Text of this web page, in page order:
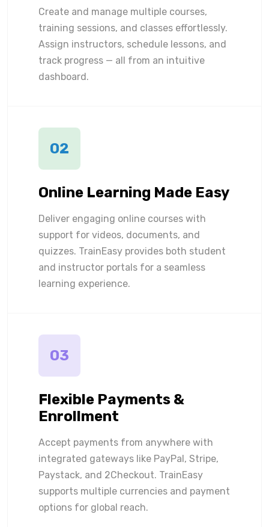
Create and manage multiple courses,
training sessions, and classes effortlessly.
Assign instructors, schedule lessons, and
track progress — all from an intuitive
dashboard.
02
Online Learning Made Easy
Deliver engaging online courses with
support for videos, documents, and
quizzes. TrainEasy provides both student
and instructor portals for a seamless
learning experience.
03
Flexible Payments &
Enrollment
Accept payments from anywhere with
integrated gateways like PayPal, Stripe,
Paystack, and 2Checkout. TrainEasy
supports multiple currencies and payment
options for global reach.